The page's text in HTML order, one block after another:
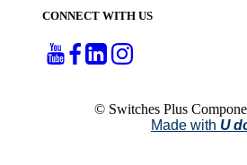
CONNECT WITH US
© Switches Plus
Made with U